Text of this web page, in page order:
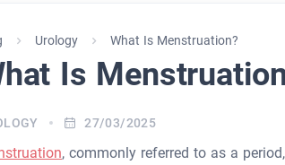
Urology What Is Menstruation?
Is
27/03/2025
, commonly referred to as a